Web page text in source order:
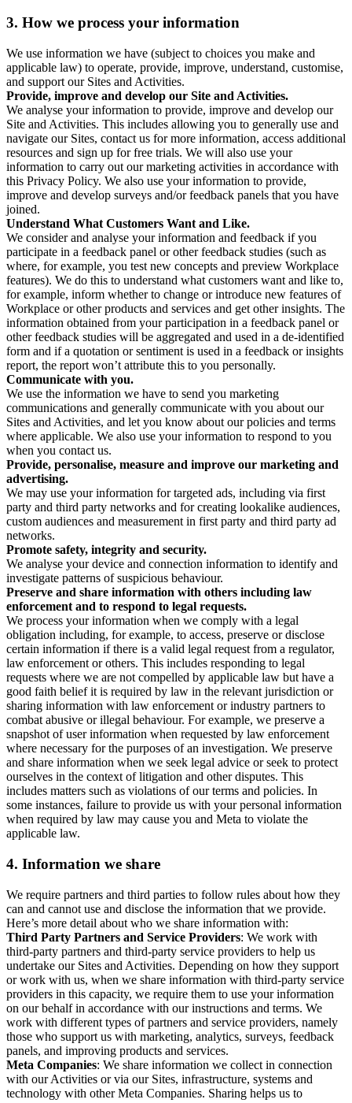
3. How we process your information
We use information we have (subject to choices you make and
applicable law) to operate, provide, improve, understand, customise,
and support our Sites and Activities.
Provide, improve and develop our Site and Activities.
We analyse your information to provide, improve and develop our
Site and Activities. This includes allowing you to generally use and
navigate our Sites, contact us for more information, access additional
resources and sign up for free trials. We will also use your
information to carry out our marketing activities in accordance with
this Privacy Policy. We also use your information to provide,
improve and develop surveys and/or feedback panels that you have
joined.
Understand What Customers Want and Like.
We consider and analyse your information and feedback if you
participate in a feedback panel or other feedback studies (such as
where, for example, you test new concepts and preview Workplace
features). We do this to understand what customers want and like to,
for example, inform whether to change or introduce new features of
Workplace or other products and services and get other insights. The
information obtained from your participation in a feedback panel or
other feedback studies will be aggregated and used in a de-identified
form and if a quotation or sentiment is used in a feedback or insights
report, the report won’t attribute this to you personally.
Communicate with you.
We use the information we have to send you marketing
communications and generally communicate with you about our
Sites and Activities, and let you know about our policies and terms
where applicable. We also use your information to respond to you
when you contact us.
Provide, personalise, measure and improve our marketing and
advertising.
We may use your information for targeted ads, including via first
party and third party networks and for creating lookalike audiences,
custom audiences and measurement in first party and third party ad
networks.
Promote safety, integrity and security.
We analyse your device and connection information to identify and
investigate patterns of suspicious behaviour.
Preserve and share information with others including law
enforcement and to respond to legal requests.
We process your information when we comply with a legal
obligation including, for example, to access, preserve or disclose
certain information if there is a valid legal request from a regulator,
law enforcement or others. This includes responding to legal
requests where we are not compelled by applicable law but have a
good faith belief it is required by law in the relevant jurisdiction or
sharing information with law enforcement or industry partners to
combat abusive or illegal behaviour. For example, we preserve a
snapshot of user information when requested by law enforcement
where necessary for the purposes of an investigation. We preserve
and share information when we seek legal advice or seek to protect
ourselves in the context of litigation and other disputes. This
includes matters such as violations of our terms and policies. In
some instances, failure to provide us with your personal information
when required by law may cause you and Meta to violate the
applicable law.
4. Information we share
We require partners and third parties to follow rules about how they
can and cannot use and disclose the information that we provide.
Here’s more detail about who we share information with:
Third Party Partners and Service Providers: We work with
third-party partners and third-party service providers to help us
undertake our Sites and Activities. Depending on how they support
or work with us, when we share information with third-party service
providers in this capacity, we require them to use your information
on our behalf in accordance with our instructions and terms. We
work with different types of partners and service providers, namely
those who support us with marketing, analytics, surveys, feedback
panels, and improving products and services.
Meta Companies: We share information we collect in connection
with our Activities or via our Sites, infrastructure, systems and
technology with other Meta Companies. Sharing helps us to